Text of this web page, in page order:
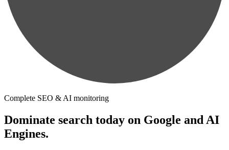
Complete SEO & AI monitoring
Dominate search today on Google and AI
Engines.